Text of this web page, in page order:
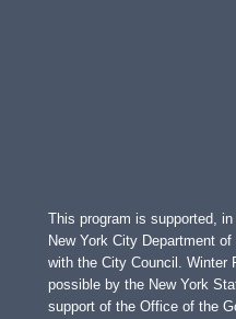
This program is supported,
New York City Department
with the City Council. Winter
possible by the New York
support of the Office of the